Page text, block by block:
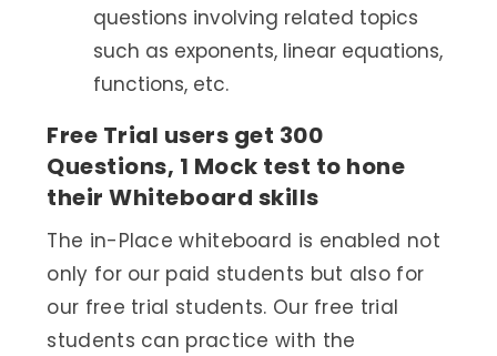
questions involving related topics
such as exponents, linear equations,
functions, etc.
Free Trial users get 300
Questions, 1 Mock test to hone
their Whiteboard skills
The in-Place whiteboard is enabled not
only for our paid students but also for
our free trial students. Our free trial
students can practice with the